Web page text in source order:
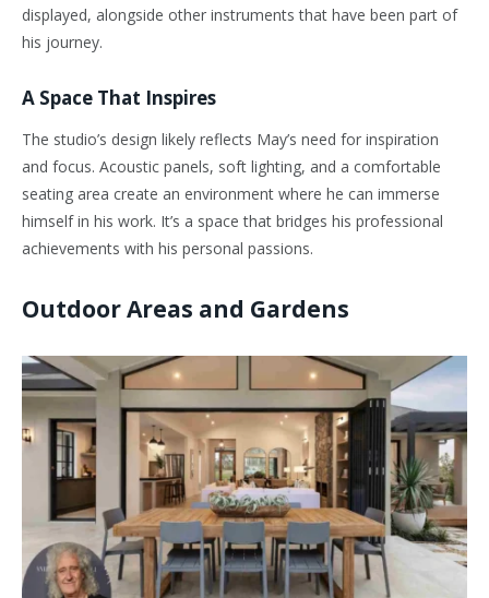
displayed, alongside other instruments that have been part of
his journey.
A Space That Inspires
The studio’s design likely reflects May’s need for inspiration
and focus. Acoustic panels, soft lighting, and a comfortable
seating area create an environment where he can immerse
himself in his work. It’s a space that bridges his professional
achievements with his personal passions.
Outdoor Areas and Gardens